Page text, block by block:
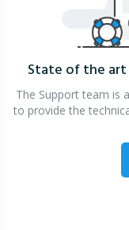
State of the
The Support team is
to provide the